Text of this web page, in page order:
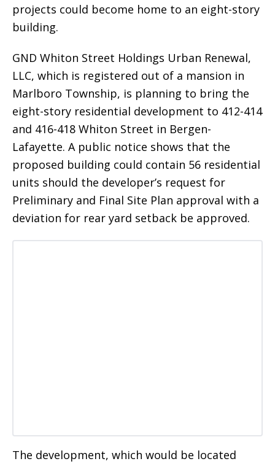
projects could become home to an eight-story
building.
GND Whiton Street Holdings Urban Renewal,
LLC, which is registered out of a mansion in
Marlboro Township, is planning to bring the
eight-story residential development to 412-414
and 416-418 Whiton Street in Bergen-
Lafayette. A public notice shows that the
proposed building could contain 56 residential
units should the developer’s request for
Preliminary and Final Site Plan approval with a
deviation for rear yard setback be approved.
The development, which would be located